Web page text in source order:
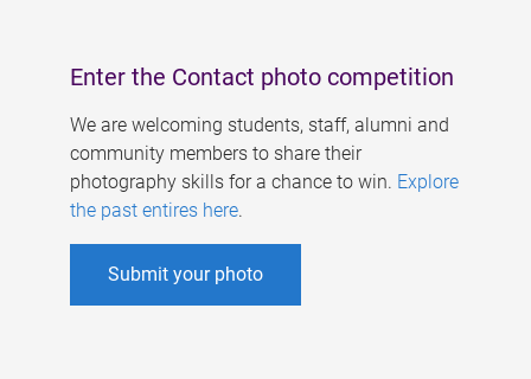
Enter the Contact photo competition
We are welcoming students, staff, alumni and
community members to share their
photography skills for a chance to win. Explore
the past entires here.
Submit your photo